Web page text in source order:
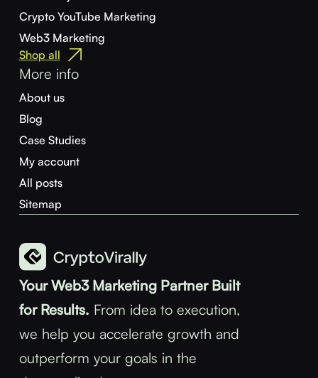
Your Web3 Marketing Partner Built
for Results. From idea to execution,
we help you accelerate growth and
outperform your goals in the
Crypto YouTube Marketing
Web3 Marketing
Shop all
More info
About us
Blog
Case Studies
My account
All posts
Sitemap